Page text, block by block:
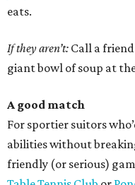
eats.
If they aren’t: Call a
giant bowl of soup at
A good match
For sportier suitors
abilities without
friendly (or serious)